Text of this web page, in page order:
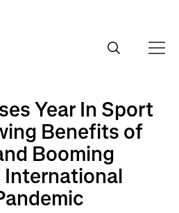
Year In Sport
Benefits of
Booming